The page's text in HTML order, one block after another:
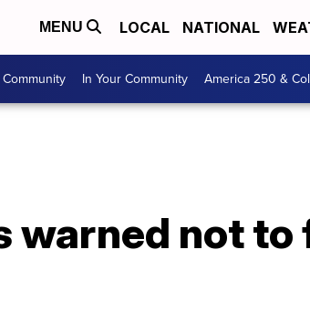
MENU LOCAL NATIONAL
In Your Community America 250 &
warned not to